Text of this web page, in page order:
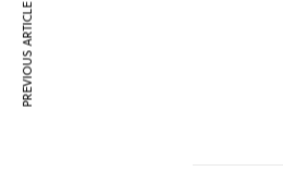
PREVIOUS ARTICLE